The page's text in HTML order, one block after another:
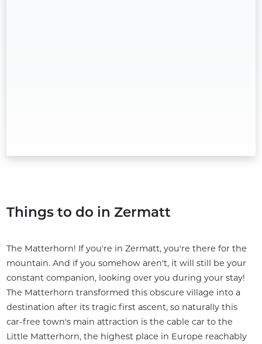
Things to do in Zermatt
The Matterhorn! If you're in Zermatt, you're there for the
mountain. And if you somehow aren't, it will still be your
constant companion, looking over you during your stay!
The Matterhorn transformed this obscure village into a
destination after its tragic first ascent, so naturally this
car-free town's main attraction is the cable car to the
Little Matterhorn, the highest place in Europe reachably